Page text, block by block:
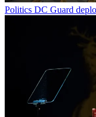
Politics DC Guard